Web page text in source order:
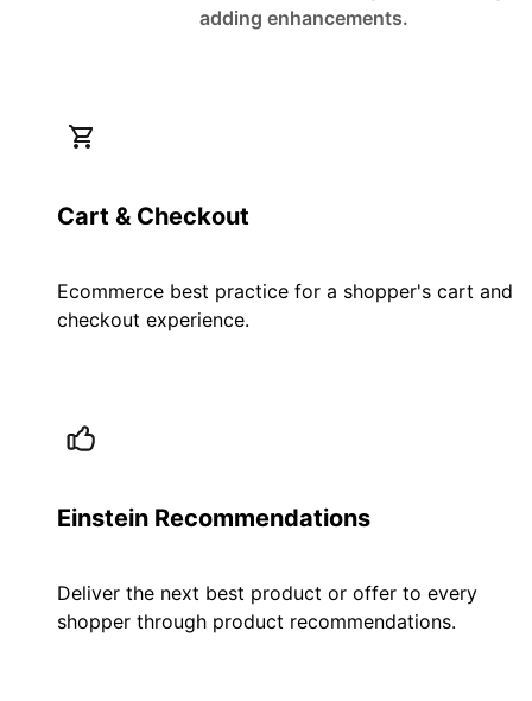
adding enhancements.
Cart & Checkout
Ecommerce best practice for a shopper's cart and
checkout experience.
Einstein Recommendations
Deliver the next best product or offer to every
shopper through product recommendations.